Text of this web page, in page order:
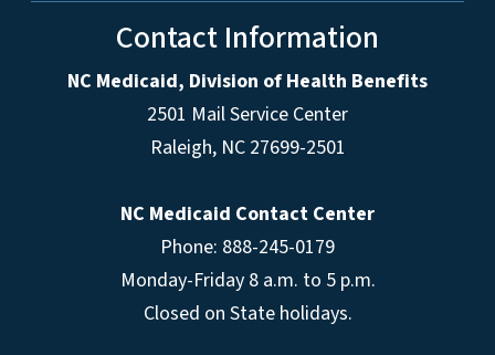
Contact Information
NC Medicaid, Division of Health Benefits
2501 Mail Service Center
Raleigh, NC 27699-2501
NC Medicaid Contact Center
Phone: 888-245-0179
Monday-Friday 8 a.m. to 5 p.m.
Closed on State holidays.